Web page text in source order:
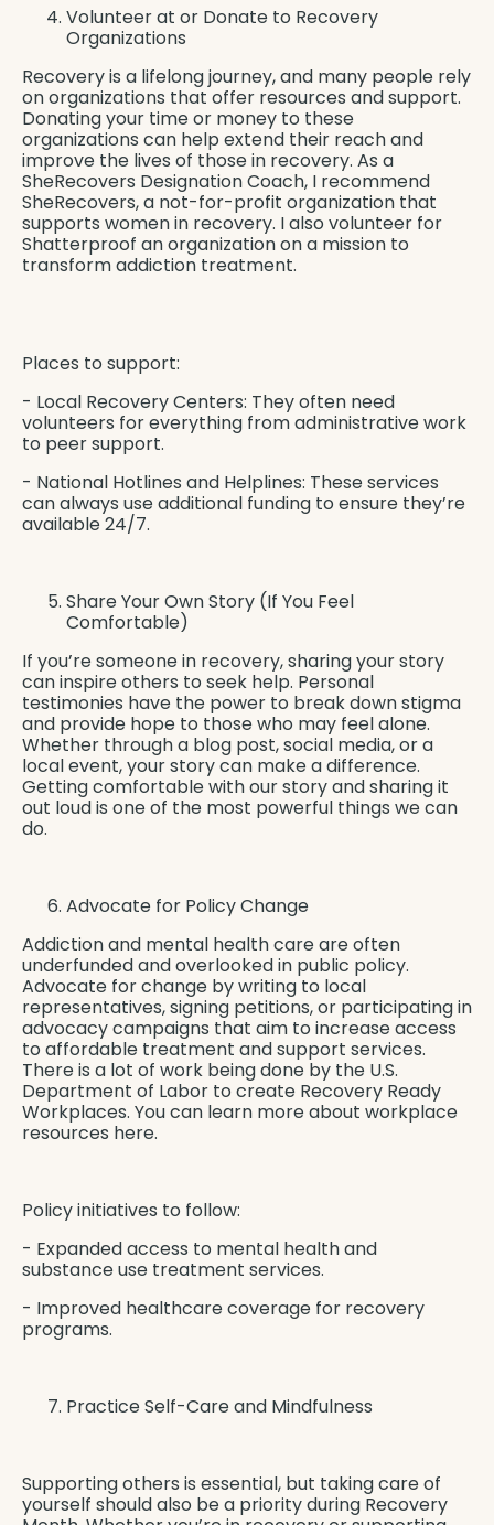
Volunteer at or Donate to Recovery
Organizations
Recovery is a lifelong journey, and many people rely
on organizations that offer resources and support.
Donating your time or money to these
organizations can help extend their reach and
improve the lives of those in recovery. As a
SheRecovers Designation Coach, I recommend
SheRecovers, a not-for-profit organization that
supports women in recovery. I also volunteer for
Shatterproof an organization on a mission to
transform addiction treatment.
Places to support:
- Local Recovery Centers: They often need
volunteers for everything from administrative work
to peer support.
- National Hotlines and Helplines: These services
can always use additional funding to ensure they’re
available 24/7.
Share Your Own Story (If You Feel
Comfortable)
If you’re someone in recovery, sharing your story
can inspire others to seek help. Personal
testimonies have the power to break down stigma
and provide hope to those who may feel alone.
Whether through a blog post, social media, or a
local event, your story can make a difference.
Getting comfortable with our story and sharing it
out loud is one of the most powerful things we can
do.
Advocate for Policy Change
Addiction and mental health care are often
underfunded and overlooked in public policy.
Advocate for change by writing to local
representatives, signing petitions, or participating in
advocacy campaigns that aim to increase access
to affordable treatment and support services.
There is a lot of work being done by the U.S.
Department of Labor to create Recovery Ready
Workplaces. You can learn more about workplace
resources here.
Policy initiatives to follow:
- Expanded access to mental health and
substance use treatment services.
- Improved healthcare coverage for recovery
programs.
Practice Self-Care and Mindfulness
Supporting others is essential, but taking care of
yourself should also be a priority during Recovery